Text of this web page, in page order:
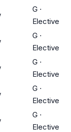
G ·
Elective
G ·
Elective
G ·
Elective
G ·
Elective
G ·
Elective